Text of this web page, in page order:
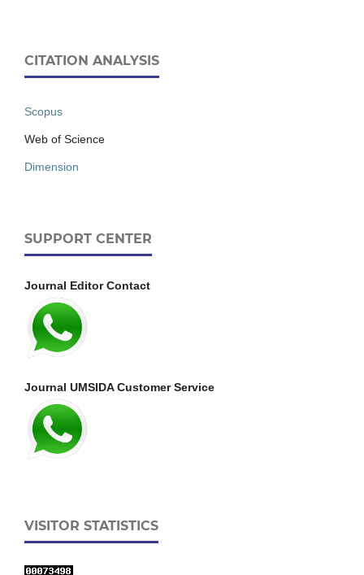
CITATION ANALYSIS
Scopus
Web of Science
Dimension
SUPPORT CENTER
Journal Editor Contact
Journal UMSIDA Customer Service
VISITOR STATISTICS